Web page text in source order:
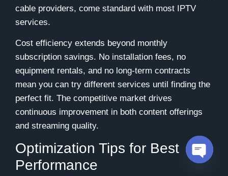
cable providers, come standard with most IPTV
services.
Cost efficiency extends beyond monthly
subscription savings. No installation fees, no
equipment rentals, and no long-term contracts
mean you can try different services until finding the
perfect fit. The competitive market drives
continuous improvement in both content offerings
and streaming quality.
Optimization Tips for Best
Performance